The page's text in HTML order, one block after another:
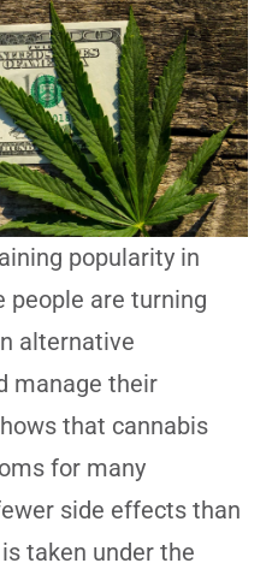
popularity in
people are turning
alternative
manage their
that cannabis
for many
side effects than
taken under the